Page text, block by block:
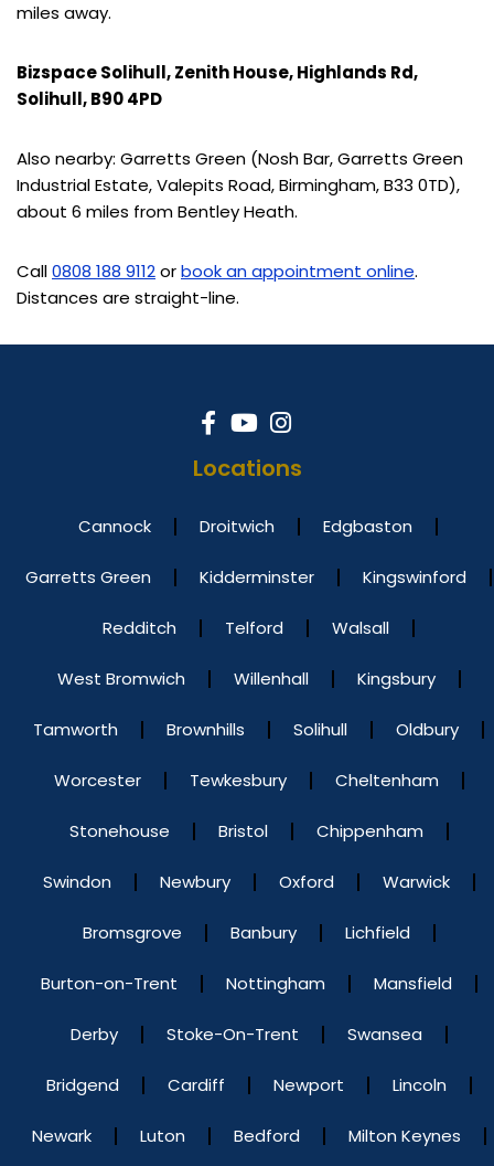
miles away.
Bizspace Solihull, Zenith House, Highlands Rd,
Solihull, B90 4PD
Also nearby: Garretts Green (Nosh Bar, Garretts Green
Industrial Estate, Valepits Road, Birmingham, B33 0TD),
about 6 miles from Bentley Heath.
Call0808 188 9112orbook an appointment online.
Distances are straight-line.
Locations
Cannock Droitwich Edgbaston
Garretts Green Kidderminster Kingswinford
Redditch Telford Walsall
West Bromwich Willenhall Kingsbury
Tamworth Brownhills Solihull Oldbury
Worcester Tewkesbury Cheltenham
Stonehouse Bristol Chippenham
Swindon Newbury Oxford Warwick
Bromsgrove Banbury Lichfield
Burton-on-Trent Nottingham Mansfield
Derby Stoke-On-Trent Swansea
Bridgend Cardiff Newport Lincoln
Newark Luton Bedford Milton Keynes